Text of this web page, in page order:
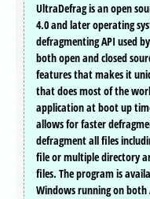
UltraDefrag is an open
4.0 and later operating
defragmenting API used
both open and closed
features that makes it
that does most of the
application at boot up
allows for faster
defragment all files
file or multiple directory
files. The program is
Windows running on both